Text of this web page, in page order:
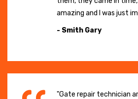
amazing and I was just
- Smith Gary
"Gate repair technician